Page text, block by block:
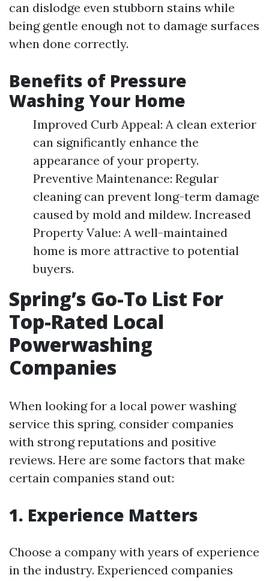
can dislodge even stubborn stains while
being gentle enough not to damage surfaces
when done correctly.
Benefits of Pressure
Washing Your Home
Improved Curb Appeal: A clean exterior
can significantly enhance the
appearance of your property.
Preventive Maintenance: Regular
cleaning can prevent long-term damage
caused by mold and mildew. Increased
Property Value: A well-maintained
home is more attractive to potential
buyers.
Spring’s Go-To List For
Top-Rated Local
Powerwashing
Companies
When looking for a local power washing
service this spring, consider companies
with strong reputations and positive
reviews. Here are some factors that make
certain companies stand out:
1. Experience Matters
Choose a company with years of experience
in the industry. Experienced companies